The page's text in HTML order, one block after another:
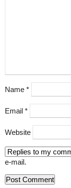
Name *
Email *
Website
e-mail.